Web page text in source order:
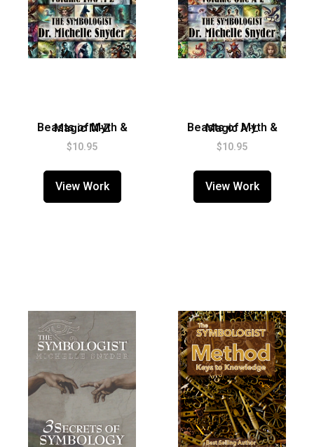
Beasts of Myth & Magic M-Z
$10.95
View Work
Beasts of Myth & Magic A-L
$10.95
View Work